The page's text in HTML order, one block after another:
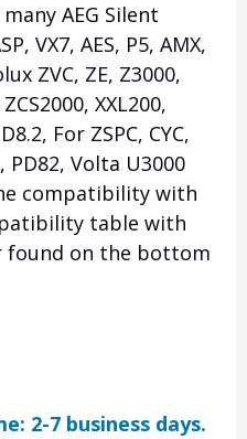
AEG Silent
VX7, AES, P5, AMX,
ZVC, ZE, Z3000,
XXL200,
For ZSPC, CYC,
PD82, Volta U3000
compatibility with
table with
found on the bottom
2-7 business days.